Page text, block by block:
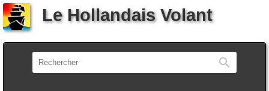
Le Hollandais Volant